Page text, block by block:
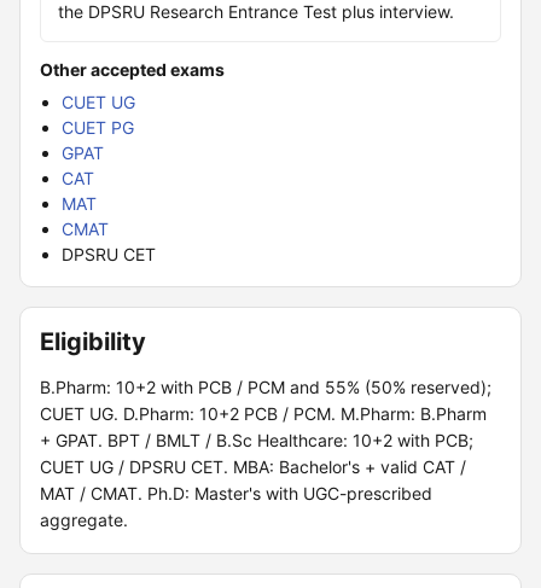
the DPSRU Research Entrance Test plus interview.
Other accepted exams
CUET UG
CUET PG
GPAT
CAT
MAT
CMAT
DPSRU CET
Eligibility
B.Pharm: 10+2 with PCB / PCM and 55% (50% reserved);
CUET UG. D.Pharm: 10+2 PCB / PCM. M.Pharm: B.Pharm
+ GPAT. BPT / BMLT / B.Sc Healthcare: 10+2 with PCB;
CUET UG / DPSRU CET. MBA: Bachelor's + valid CAT /
MAT / CMAT. Ph.D: Master's with UGC-prescribed
aggregate.